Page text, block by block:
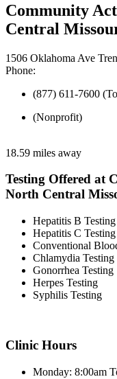
Community
Central
1506 Oklahoma Ave
Phone:
(877) 611-7600
(Nonprofit)
18.59 miles away
Testing Offered at
North Central
Hepatitis B Testing
Hepatitis C Testing
Conventional
Chlamydia Testing
Gonorrhea Testing
Herpes Testing
Syphilis Testing
Clinic Hours
Monday: 8:00am